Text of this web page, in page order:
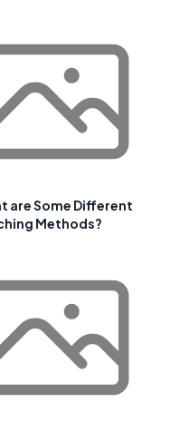
are Some Different
Methods?